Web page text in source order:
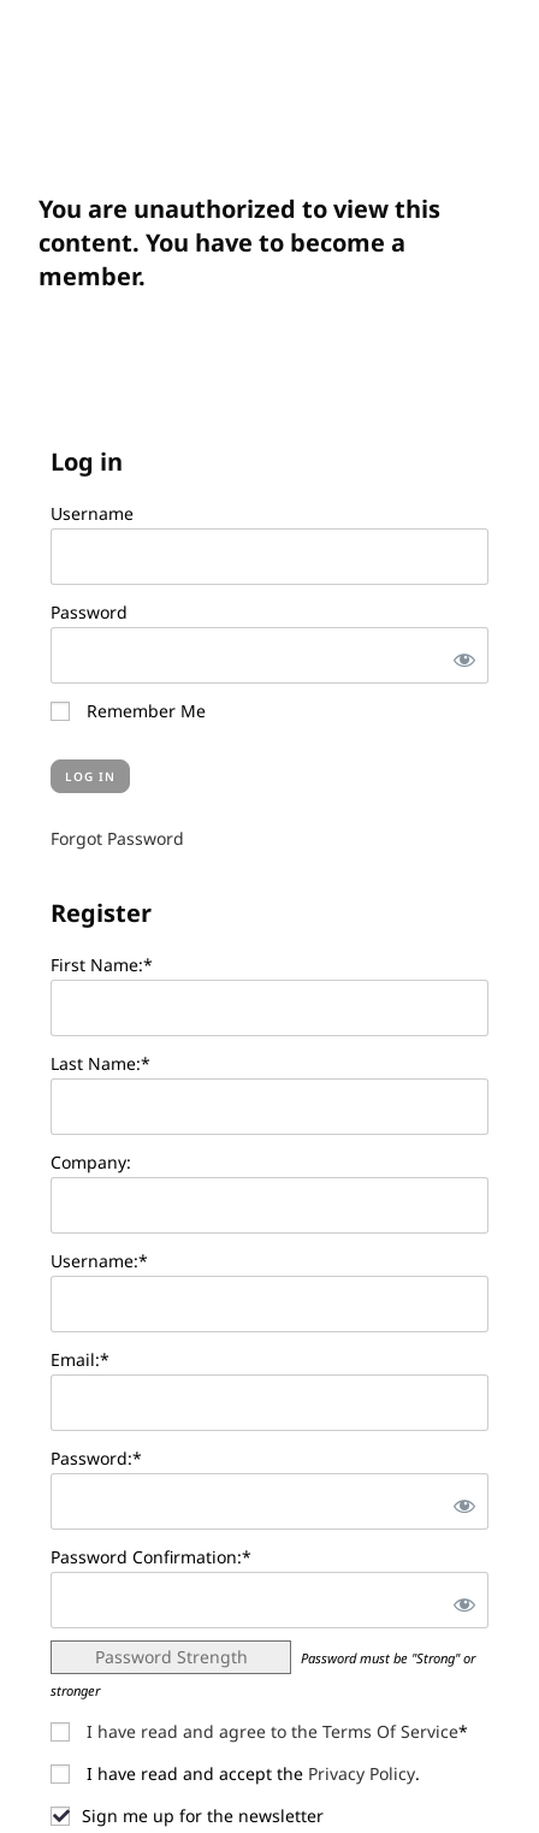
You are unauthorized to view this
content. You have to become a
member.
Log in
Username
Password
Remember Me
Forgot Password
Register
First Name:*
Last Name:*
Company:
Username:*
Email:*
Password:*
Password Confirmation:*
Password Strength
Password must be "Strong" or
stronger
I have read and agree to the Terms Of Service*
I have read and accept the Privacy Policy.
Sign me up for the newsletter